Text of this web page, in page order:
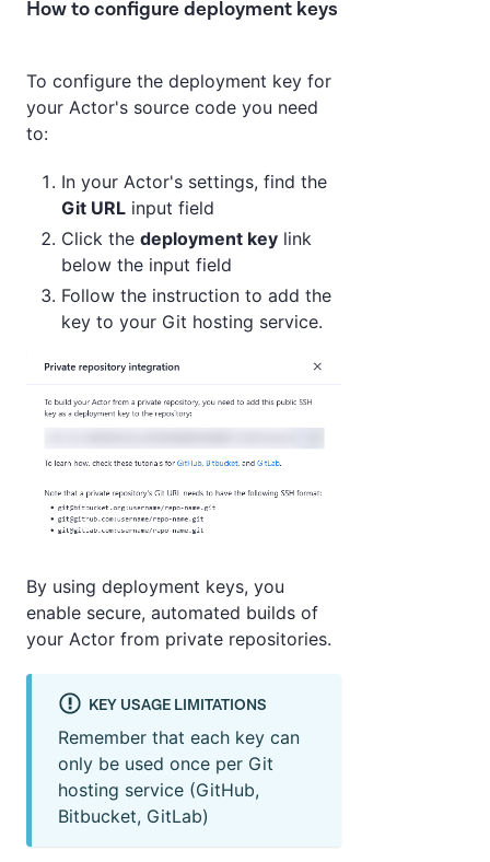
How to configure deployment keys
To configure the deployment key for
your Actor's source code you need
to:
In your Actor's settings, find the
Git URL input field
Click the deployment key link
below the input field
Follow the instruction to add the
key to your Git hosting service.
By using deployment keys, you
enable secure, automated builds of
your Actor from private repositories.
KEY USAGE LIMITATIONS
Remember that each key can
only be used once per Git
hosting service (GitHub,
Bitbucket, GitLab)